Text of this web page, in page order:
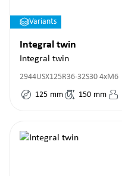
Variants
Integral twin
Integral twin
2944USX125R36-32S30 4xM6
125 mm 150 mm